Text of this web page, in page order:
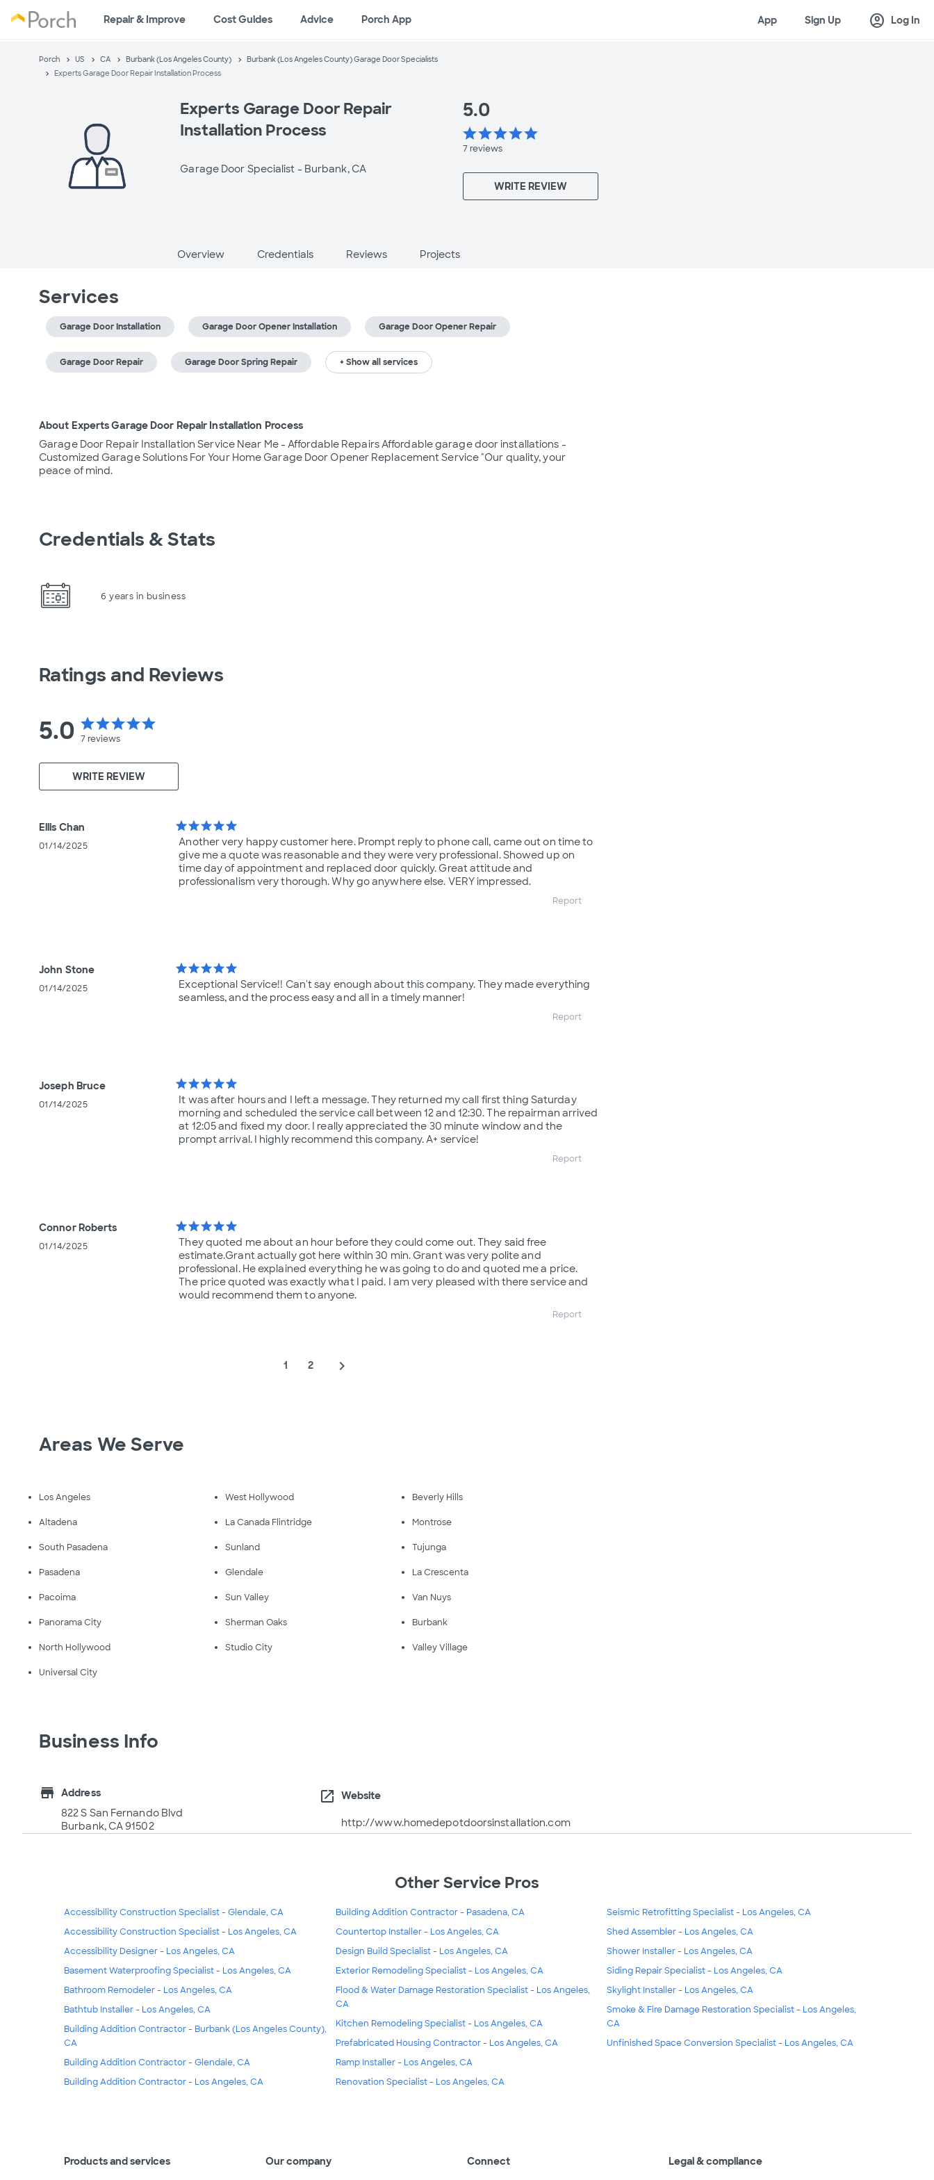
Repair & Improve Cost Guides Advice Porch App App Sign Up account_circle Log In
Porch US CA Burbank (Los Angeles County)
Burbank (Los Angeles County) Garage Door Specialists
Experts Garage Door Repair Installation Process
Experts Garage Door Repair
Installation Process
Garage Door Specialist - Burbank, CA
5.0
starstarstarstarstar
7reviews
WRITE REVIEW
Overview Credentials Reviews Projects
Services
Garage Door Installation Garage Door Opener Installation Garage Door Opener Repair
Garage Door Repair Garage Door Spring Repair + Show all services
About Experts Garage Door Repair Installation Process
Garage Door Repair Installation Service Near Me - Affordable Repairs Affordable garage door installations -
Customized Garage Solutions For Your Home Garage Door Opener Replacement Service "Our quality, your
peace of mind.
Credentials & Stats
6 years in business
Ratings and Reviews
5.0 starstarstarstarstar
7reviews
WRITE REVIEW
Ellis Chan
01/14/2025
starstarstarstarstar
Another very happy customer here. Prompt reply to phone call, came out on time to
give me a quote was reasonable and they were very professional. Showed up on
time day of appointment and replaced door quickly. Great attitude and
professionalism very thorough. Why go anywhere else. VERY impressed.
Report
John Stone
01/14/2025
starstarstarstarstar
Exceptional Service!! Can't say enough about this company. They made everything
seamless, and the process easy and all in a timely manner!
Report
Joseph Bruce
01/14/2025
starstarstarstarstar
It was after hours and I left a message. They returned my call first thing Saturday
morning and scheduled the service call between 12 and 12:30. The repairman arrived
at 12:05 and fixed my door. I really appreciated the 30 minute window and the
prompt arrival. I highly recommend this company. A+ service!
Report
Connor Roberts
01/14/2025
starstarstarstarstar
They quoted me about an hour before they could come out. They said free
estimate.Grant actually got here within 30 min. Grant was very polite and
professional. He explained everything he was going to do and quoted me a price.
The price quoted was exactly what I paid. I am very pleased with there service and
would recommend them to anyone.
Report
1 2 navigate_next
Areas We Serve
Los Angeles West Hollywood Beverly Hills
Altadena La Canada Flintridge Montrose
South Pasadena Sunland Tujunga
Pasadena Glendale La Crescenta
Pacoima Sun Valley Van Nuys
Panorama City Sherman Oaks Burbank
North Hollywood Studio City Valley Village
Universal City
Business Info
store
Address
822 S San Fernando Blvd
Burbank, CA 91502
open_in_new Website
http://www.homedepotdoorsinstallation.com
Other Service Pros
Accessibility Construction Specialist - Glendale, CA
Accessibility Construction Specialist - Los Angeles, CA
Accessibility Designer - Los Angeles, CA
Basement Waterproofing Specialist - Los Angeles, CA
Bathroom Remodeler - Los Angeles, CA
Bathtub Installer - Los Angeles, CA
Building Addition Contractor - Burbank (Los Angeles County),
CA
Building Addition Contractor - Glendale, CA
Building Addition Contractor - Los Angeles, CA
Building Addition Contractor - Pasadena, CA
Countertop Installer - Los Angeles, CA
Design Build Specialist - Los Angeles, CA
Exterior Remodeling Specialist - Los Angeles, CA
Flood & Water Damage Restoration Specialist - Los Angeles,
CA
Kitchen Remodeling Specialist - Los Angeles, CA
Prefabricated Housing Contractor - Los Angeles, CA
Ramp Installer - Los Angeles, CA
Renovation Specialist - Los Angeles, CA
Seismic Retrofitting Specialist - Los Angeles, CA
Shed Assembler - Los Angeles, CA
Shower Installer - Los Angeles, CA
Siding Repair Specialist - Los Angeles, CA
Skylight Installer - Los Angeles, CA
Smoke & Fire Damage Restoration Specialist - Los Angeles,
CA
Unfinished Space Conversion Specialist - Los Angeles, CA
Products and services
Our company
Connect
Legal & compliance